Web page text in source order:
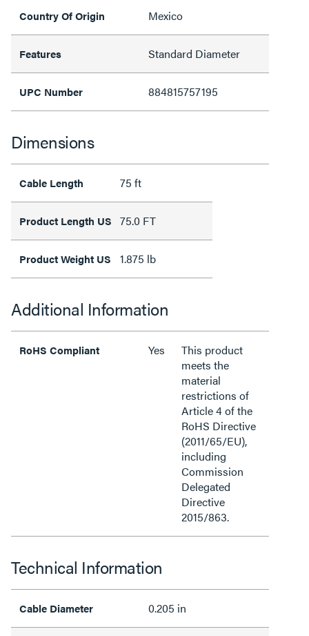
Country Of Origin Mexico
Features Standard Diameter
UPC Number 884815757195
Dimensions
Cable Length 75 ft
Product Length US 75.0 FT
Product Weight US 1.875 lb
Additional Information
RoHS Compliant Yes
This product
meets the
material
restrictions of
Article 4 of the
RoHS Directive
(2011/65/EU),
including
Commission
Delegated
Directive
2015/863.
Technical Information
Cable Diameter 0.205 in